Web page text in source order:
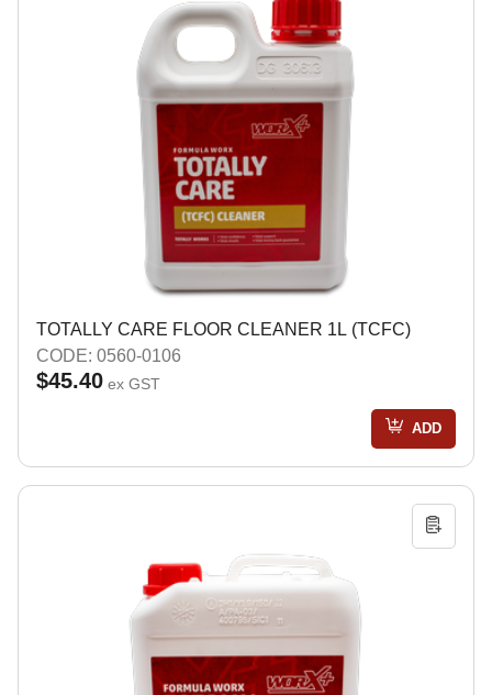
TOTALLY CARE FLOOR CLEANER 1L (TCFC)
CODE: 0560-0106
$45.40 ex GST
ADD